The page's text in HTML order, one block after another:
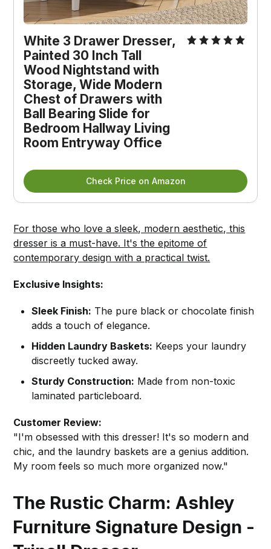
White 3 Drawer Dresser,
Painted 30 Inch Tall
Wood Nightstand with
Storage, Wide Modern
Chest of Drawers with
Ball Bearing Slide for
Bedroom Hallway Living
Room Entryway Office
Check Price on Amazon
For those who love a sleek, modern aesthetic, this
dresser is a must-have. It's the epitome of
contemporary design with a practical twist.
Exclusive Insights:
Sleek Finish: The pure black or chocolate finish
adds a touch of elegance.
Hidden Laundry Baskets: Keeps your laundry
discreetly tucked away.
Sturdy Construction: Made from non-toxic
laminated particleboard.
Customer Review:
"I'm obsessed with this dresser! It's so modern and
chic, and the laundry baskets are a genius addition.
My room feels so much more organized now."
The Rustic Charm: Ashley
Furniture Signature Design -